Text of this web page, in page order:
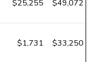
$25,255 $49,072
$1,731 $33,250